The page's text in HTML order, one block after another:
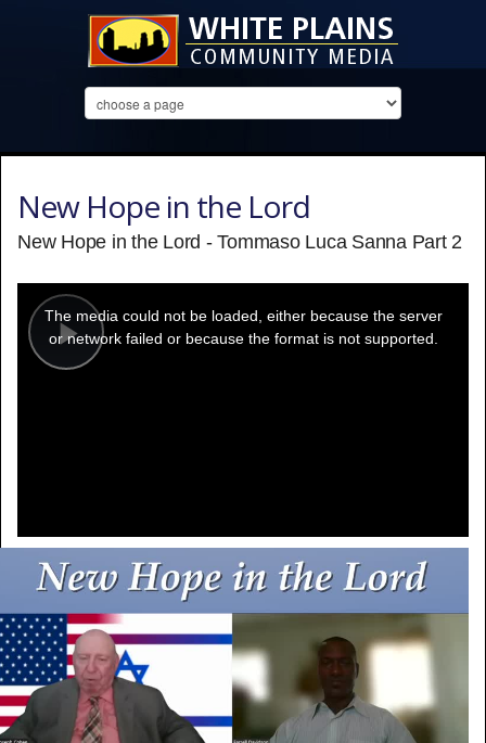
New Hope in the Lord
New Hope in the Lord - Tommaso Luca Sanna Part 2
Play
modal
window.
The media could not be loaded, either because the server
or network failed or because the format is not supported.